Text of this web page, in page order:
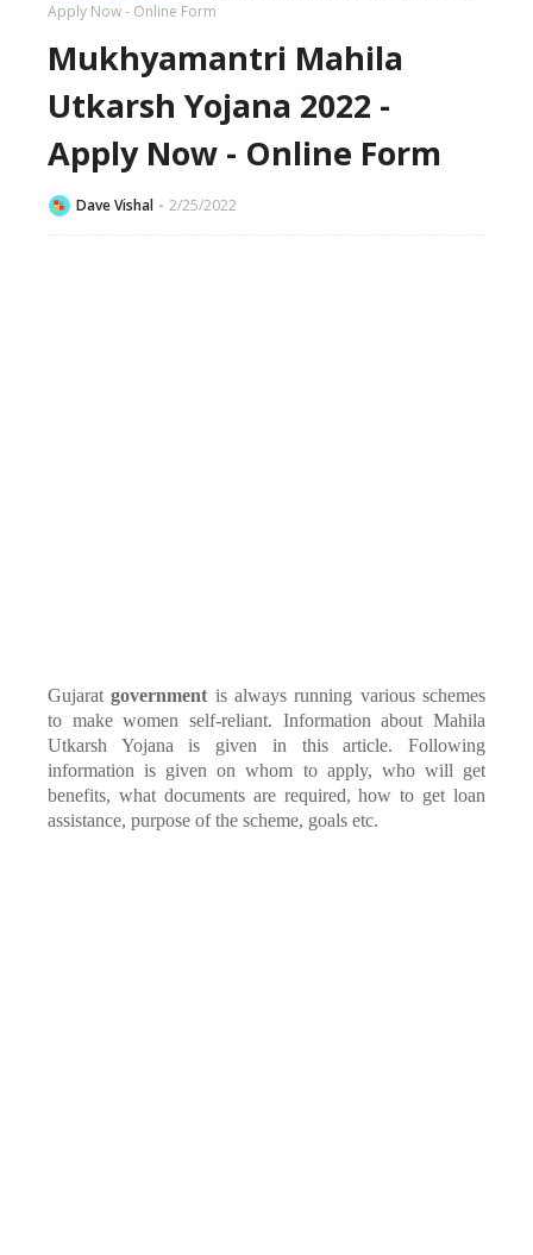
Apply Now - Online Form
Mukhyamantri Mahila
Utkarsh Yojana 2022 -
Apply Now - Online Form
Dave Vishal 2/25/2022
Gujaratgovernment is always running various schemes
to make women self-reliant. Information about Mahila
Utkarsh Yojana is given in this article. Following
information is given on whom to apply, who will get
benefits, what documents are required, how to get loan
assistance, purpose of the scheme, goals etc.